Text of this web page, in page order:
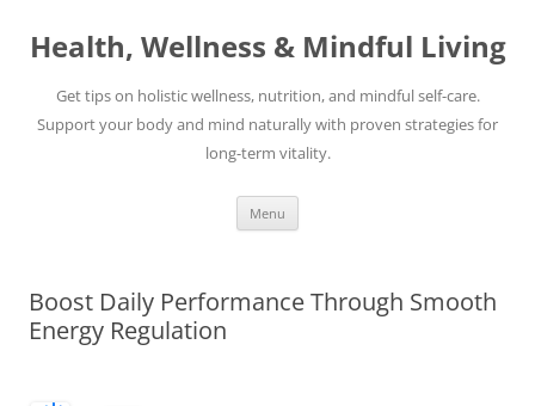
content
Health, Wellness & Mindful Living
Get tips on holistic wellness, nutrition, and mindful self-care.
Support your body and mind naturally with proven strategies for
long-term vitality.
Menu
Boost Daily Performance Through Smooth
Energy Regulation